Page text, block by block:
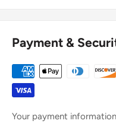
Payment &
Your payment